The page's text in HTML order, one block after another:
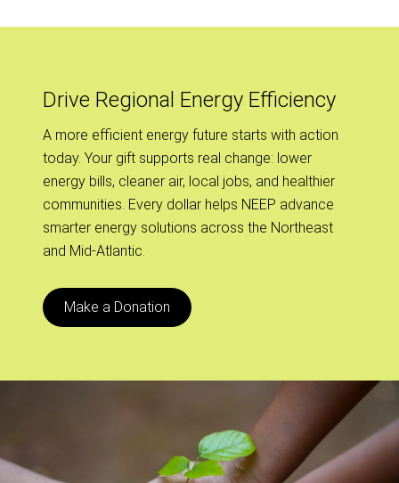
Drive Regional Energy Efficiency
A more efficient energy future starts with action
today. Your gift supports real change: lower
energy bills, cleaner air, local jobs, and healthier
communities. Every dollar helps NEEP advance
smarter energy solutions across the Northeast
and Mid-Atlantic.
Make a Donation